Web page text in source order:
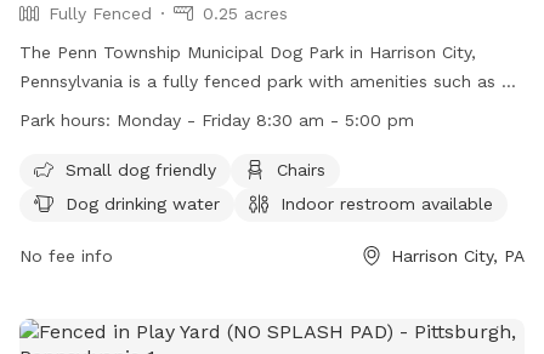
Fully Fenced
0.25 acres
The Penn Township Municipal Dog Park in Harrison City,
Pennsylvania is a fully fenced park with amenities such as a
small dog area, chairs, dog drinking water, an indoor
Monday to Friday from 8:30 am to 5:00 pm. For more
information, visit their website at https://penntwp.org/parks/
Park hours: Monday - Friday 8:30 am - 5:00 pm
Small dog friendly
Chairs
Dog drinking water
Indoor restroom available
No fee info Harrison City, PA